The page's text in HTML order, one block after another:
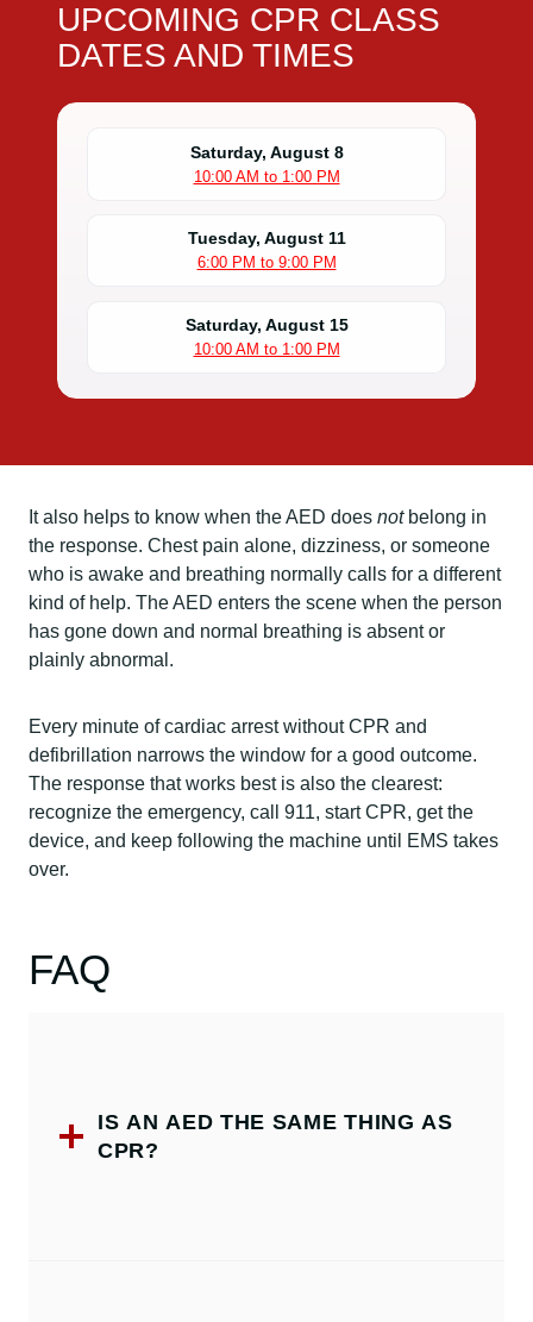
UPCOMING CPR CLASS
DATES AND TIMES
Saturday, August 8
10:00 AM to 1:00 PM
Tuesday, August 11
6:00 PM to 9:00 PM
Saturday, August 15
10:00 AM to 1:00 PM
It also helps to know when the AED does notbelong in
the response. Chest pain alone, dizziness, or someone
who is awake and breathing normally calls for a different
kind of help. The AED enters the scene when the person
has gone down and normal breathing is absent or
plainly abnormal.
Every minute of cardiac arrest without CPR and
defibrillation narrows the window for a good outcome.
The response that works best is also the clearest:
recognize the emergency, call 911, start CPR, get the
device, and keep following the machine until EMS takes
over.
FAQ
IS AN AED THE SAME THING AS
CPR?